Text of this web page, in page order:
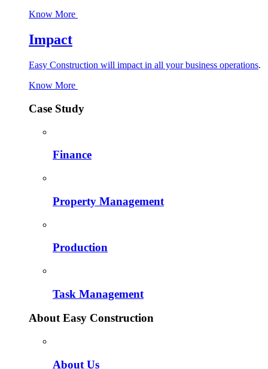
Know More
Impact
Easy Construction will impact in all your business operations.
Know More
Case Study
Finance
Property Management
Production
Task Management
About Easy Construction
About Us